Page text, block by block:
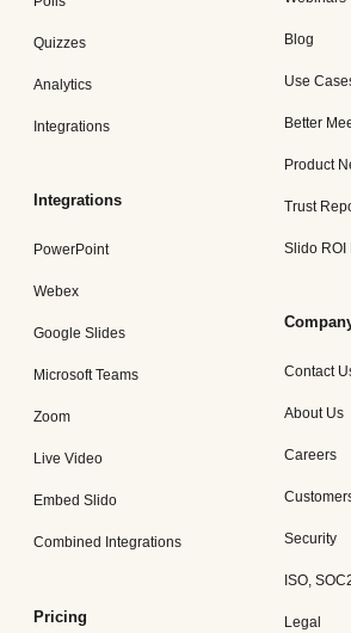
Quizzes
Analytics
Integrations
Integrations
PowerPoint
Webex
Google Slides
Microsoft Teams
Zoom
Live Video
Embed Slido
Combined Integrations
Pricing
Blog
Use
Better
Product
Trust
Slido ROI
Contact
About Us
Careers
Security
ISO,
Legal